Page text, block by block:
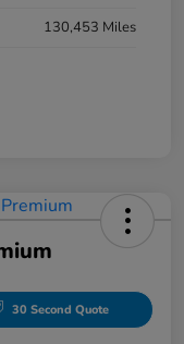
130,453 Miles
30 Second Quote